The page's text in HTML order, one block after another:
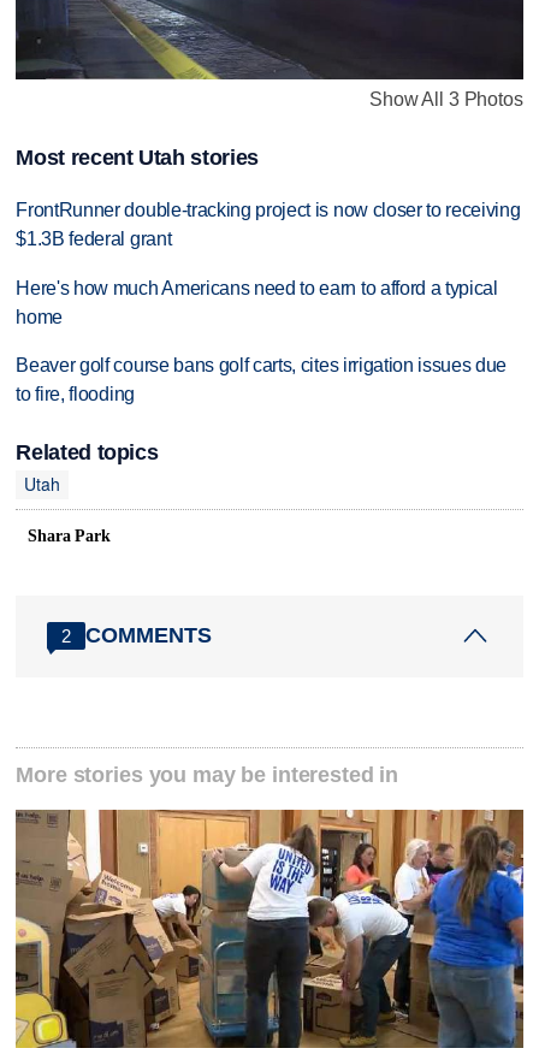
Show All 3 Photos
Most recent Utah stories
FrontRunner double-tracking project is now closer to receiving
$1.3B federal grant
Here's how much Americans need to earn to afford a typical
home
Beaver golf course bans golf carts, cites irrigation issues due
to fire, flooding
Related topics
Utah
Shara Park
2 COMMENTS
More stories you may be interested in